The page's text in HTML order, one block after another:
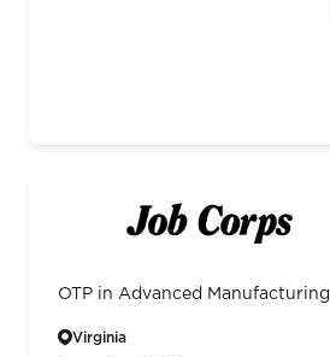
OTP in Advanced Manufacturing
Virginia